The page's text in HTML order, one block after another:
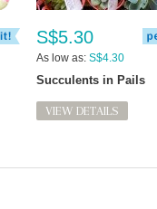
S$5.30
As low as: S$4.30
Succulents in Pails
VIEW DETAILS